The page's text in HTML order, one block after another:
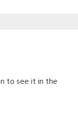
to see it in the